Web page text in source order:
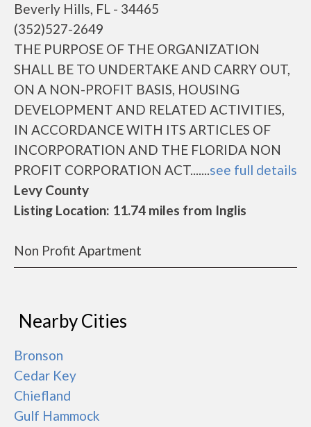
Beverly Hills, FL - 34465
(352)527-2649
THE PURPOSE OF THE ORGANIZATION
SHALL BE TO UNDERTAKE AND CARRY OUT,
ON A NON-PROFIT BASIS, HOUSING
DEVELOPMENT AND RELATED ACTIVITIES,
IN ACCORDANCE WITH ITS ARTICLES OF
INCORPORATION AND THE FLORIDA NON
PROFIT CORPORATION ACT.......see full details
Levy County
Listing Location: 11.74 miles from Inglis
Non Profit Apartment
Nearby Cities
Bronson
Cedar Key
Chiefland
Gulf Hammock